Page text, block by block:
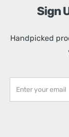
Sign
Handpicked